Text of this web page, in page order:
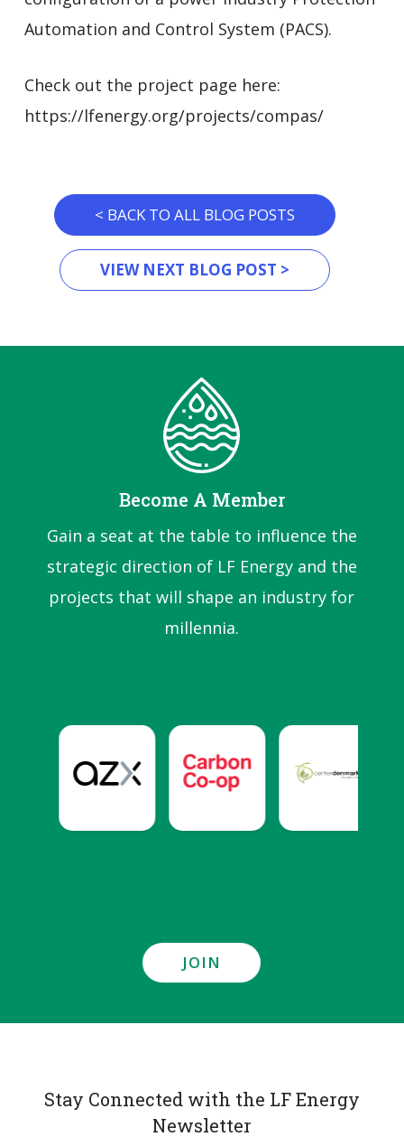
Automation and Control System (PACS).
Check out the project page here:
https://lfenergy.org/projects/compas/
< BACK TO ALL BLOG POSTS
VIEW NEXT BLOG POST >
Become A Member
Gain a seat at the table to influence the
strategic direction of LF Energy and the
projects that will shape an industry for
millennia.
JOIN
Stay Connected with the LF Energy
Newsletter